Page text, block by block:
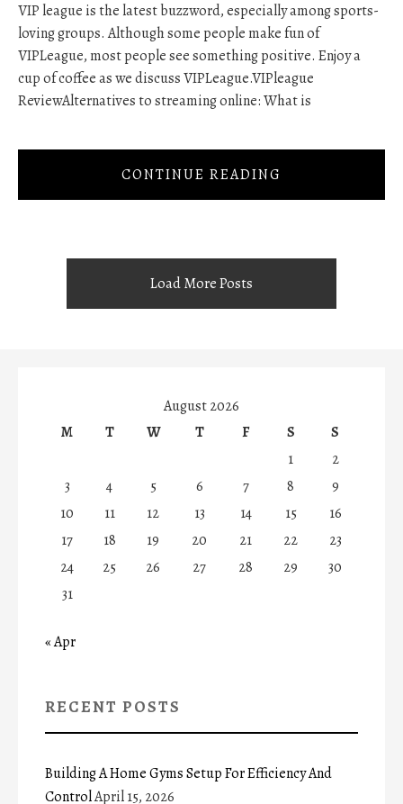
VIP league is the latest buzzword, especially among sports-
loving groups. Although some people make fun of
VIPLeague, most people see something positive. Enjoy a
cup of coffee as we discuss VIPLeague.VIPleague
ReviewAlternatives to streaming online: What is
CONTINUE READING
Load More Posts
August 2026
M
T W T F S
S
1
2
3
4 5 6 7 8
9
10
11 12 13 14 15
16
17
18 19 20 21 22
23
24
25 26 27 28 29
30
31
« Apr
RECENT POSTS
Building A Home Gyms Setup For Efficiency And
ControlApril 15, 2026